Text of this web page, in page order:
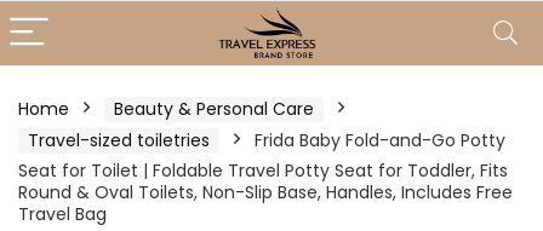
Home
Beauty & Personal Care
Travel-sized toiletries
Frida Baby Fold-and-Go Potty
Seat for Toilet | Foldable Travel Potty Seat for Toddler, Fits
Round & Oval Toilets, Non-Slip Base, Handles, Includes Free
Travel Bag